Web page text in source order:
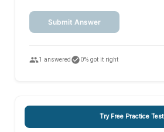
Submit Answer
people1 answered check_circle0% got it right
Try Free Practice Test